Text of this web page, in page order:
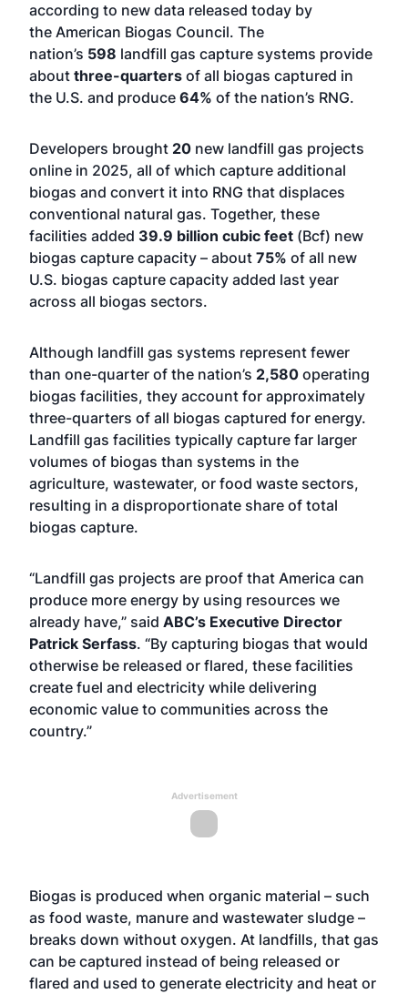
according to new data released today by
the American Biogas Council. The
nation’s 598 landfill gas capture systems provide
about three-quarters of all biogas captured in
the U.S. and produce 64% of the nation’s RNG.
Developers brought 20 new landfill gas projects
online in 2025, all of which capture additional
biogas and convert it into RNG that displaces
conventional natural gas. Together, these
facilities added 39.9 billion cubic feet (Bcf) new
biogas capture capacity – about 75% of all new
U.S. biogas capture capacity added last year
across all biogas sectors.
Although landfill gas systems represent fewer
than one-quarter of the nation’s 2,580 operating
biogas facilities, they account for approximately
three-quarters of all biogas captured for energy.
Landfill gas facilities typically capture far larger
volumes of biogas than systems in the
agriculture, wastewater, or food waste sectors,
resulting in a disproportionate share of total
biogas capture.
“Landfill gas projects are proof that America can
produce more energy by using resources we
already have,” said ABC’s Executive Director
Patrick Serfass. “By capturing biogas that would
otherwise be released or flared, these facilities
create fuel and electricity while delivering
economic value to communities across the
country.”
Advertisement
Biogas is produced when organic material – such
as food waste, manure and wastewater sludge –
breaks down without oxygen. At landfills, that gas
can be captured instead of being released or
flared and used to generate electricity and heat or